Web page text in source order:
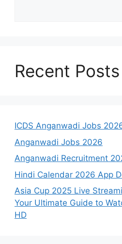
Recent Posts
ICDS Anganwadi Jobs
Anganwadi Jobs 2026
Anganwadi Recruitment
Hindi Calendar 2026 App
Asia Cup 2025 Live
Your Ultimate Guide to
HD